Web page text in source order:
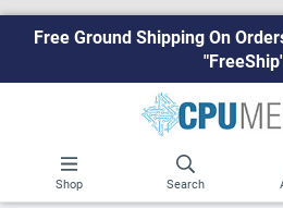
Free Ground Shipping On
Shop Search